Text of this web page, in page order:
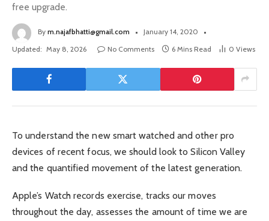
free upgrade.
By m.najafbhatti@gmail.com
January 14, 2020
Updated: May 8, 2026 No Comments 6 Mins Read 0 Views
To understand the new smart watched and other pro
devices of recent focus, we should look to Silicon Valley
and the quantified movement of the latest generation.
Apple’s Watch records exercise, tracks our moves
throughout the day, assesses the amount of time we are